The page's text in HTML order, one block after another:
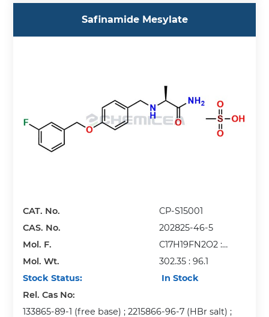
Safinamide Mesylate
CAT. No.
CP-S15001
CAS. No.
202825-46-5
Mol. F.
C17H19FN2O2 :
CH4O3S
Mol. Wt.
302.35 : 96.1
Stock Status:
In Stock
Rel. Cas No:
133865-89-1 (free base) ; 2215866-96-7 (HBr salt) ;